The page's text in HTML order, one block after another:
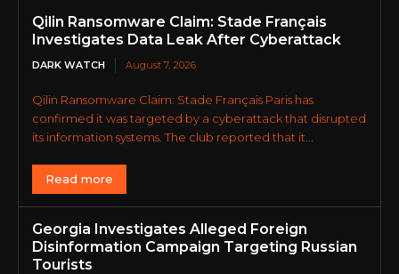
Qilin Ransomware Claim: Stade Français
Investigates Data Leak After Cyberattack
DARK WATCH August 7, 2026
Qilin Ransomware Claim: Stade Français Paris has
confirmed it was targeted by a cyberattack that disrupted
its information systems. The club reported that it...
Read more
Georgia Investigates Alleged Foreign
Disinformation Campaign Targeting Russian
Tourists